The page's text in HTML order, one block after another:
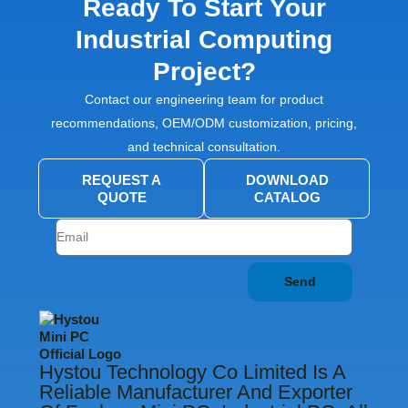
Ready To Start Your
Industrial Computing
Project?
Contact our engineering team for product
recommendations, OEM/ODM customization, pricing,
and technical consultation.
REQUEST A
QUOTE
DOWNLOAD
CATALOG
Send
Hystou Technology Co Limited Is A
Reliable Manufacturer And Exporter